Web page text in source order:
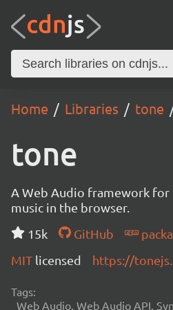
Home Libraries tone
tone
A Web Audio framework
music in the browser.
15k
GitHub
MIT licensed https://
Tags:
Web Audio, Web Audio API,